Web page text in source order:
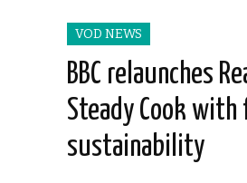
VOD NEWS
BBC relaunches
Steady Cook with
sustainability